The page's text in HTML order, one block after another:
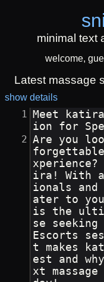
minimal text
welcome,
Latest massage
show details
Meet
ion for
Are you
ira! With
ionals
ater to
is the
se
Escorts
t makes
est and
xt